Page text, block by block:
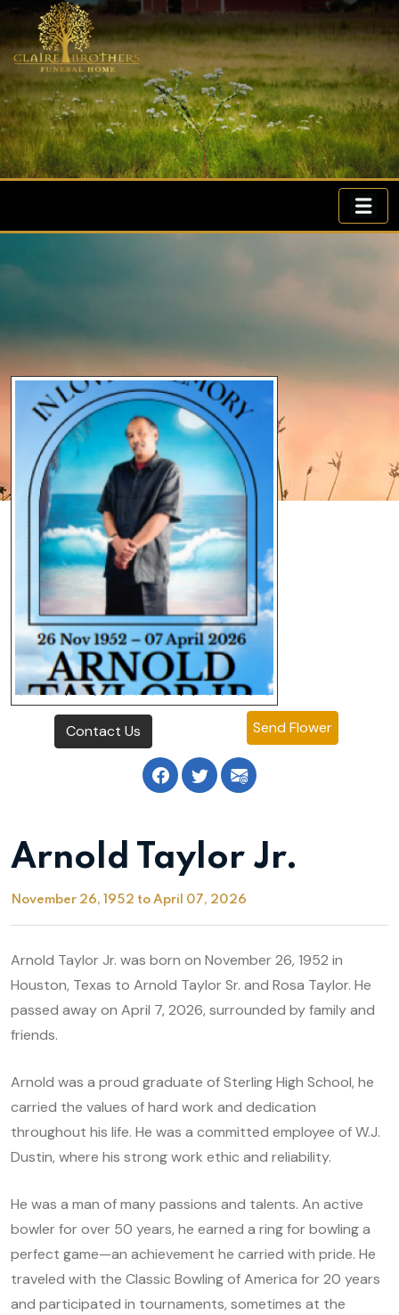
Contact Us Send Flower
Arnold Taylor Jr.
November 26, 1952 to April 07, 2026
Arnold Taylor Jr. was born on November 26, 1952 in
Houston, Texas to Arnold Taylor Sr. and Rosa Taylor. He
passed away on April 7, 2026, surrounded by family and
friends.
Arnold was a proud graduate of Sterling High School, he
carried the values of hard work and dedication
throughout his life. He was a committed employee of W.J.
Dustin, where his strong work ethic and reliability.
He was a man of many passions and talents. An active
bowler for over 50 years, he earned a ring for bowling a
perfect game—an achievement he carried with pride. He
traveled with the Classic Bowling of America for 20 years
and participated in tournaments, sometimes at the